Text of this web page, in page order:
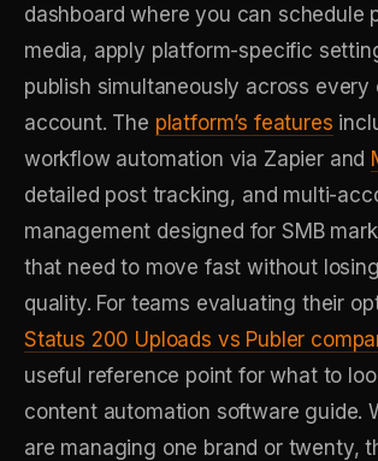
dashboard where you can schedule
media, apply platform-specific
publish simultaneously across every
account. The platform’s features
workflow automation via Zapier and
detailed post tracking, and multi-
management designed for SMB
that need to move fast without
quality. For teams evaluating their
Status 200 Uploads vs Publer
useful reference point for what to
content automation software guide.
are managing one brand or twenty,